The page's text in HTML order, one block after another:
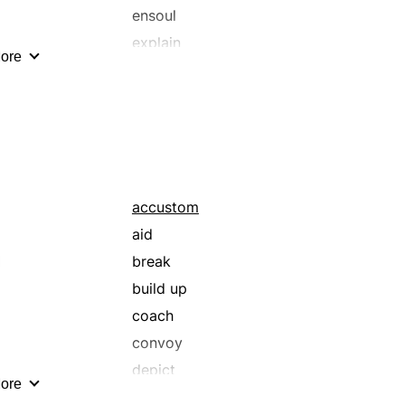
ensoul
explain
inspire
instruct
lecture
lift
moralize
prepare
put through the grind
accustom
aid
break
build up
coach
convoy
depict